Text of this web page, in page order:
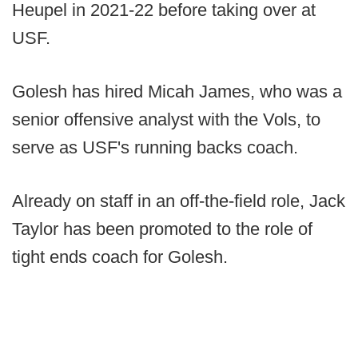
Heupel in 2021-22 before taking over at
USF.
Golesh has hired Micah James, who was a
senior offensive analyst with the Vols, to
serve as USF's running backs coach.
Already on staff in an off-the-field role, Jack
Taylor has been promoted to the role of
tight ends coach for Golesh.